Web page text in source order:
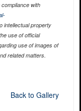
with
intellectual property
use of official
use of images of
related matters.
Back to Gallery